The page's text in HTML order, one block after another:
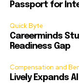
Passport for
Quick Byte
Careerminds
Readiness Gap
Compensation and
Lively Expands